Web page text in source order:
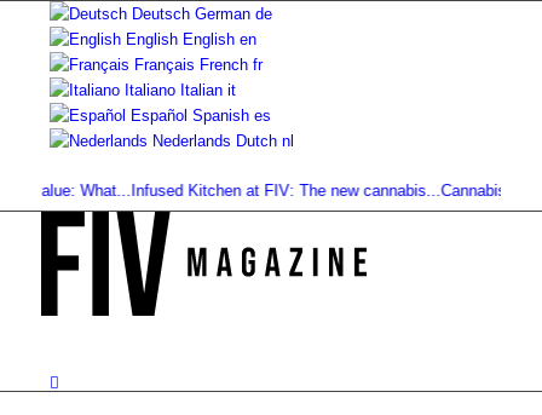
Deutsch German de
English English en
Français French fr
Italiano Italian it
Español Spanish es
Nederlands Dutch nl
What...Infused Kitchen at FIV: The new cannabis...Cannabis Drinks: